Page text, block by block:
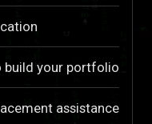
build your portfolio
assistance